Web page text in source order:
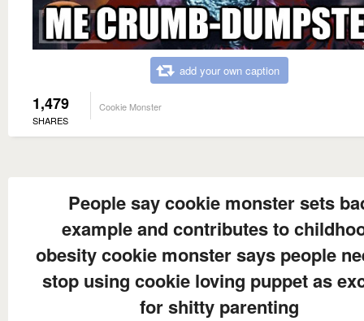
add your own caption
1,479
SHARES
Cookie Monster
People say cookie monster sets
example and contributes to
obesity cookie monster says people
stop using cookie loving puppet as
for shitty parenting